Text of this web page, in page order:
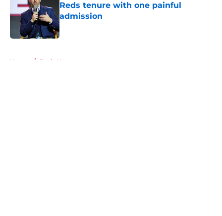
Reds tenure with one painful
admission
Published by on Invalid Date
Home / Reds News